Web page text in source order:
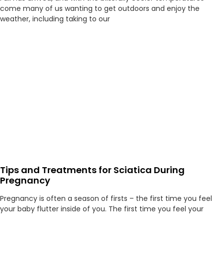
come many of us wanting to get outdoors and enjoy the
weather, including taking to our
Tips and Treatments for Sciatica During
Pregnancy
Pregnancy is often a season of firsts – the first time you feel
your baby flutter inside of you. The first time you feel your